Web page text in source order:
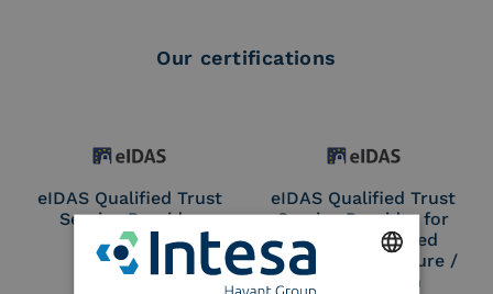
Our certifications
eIDAS Qualified Trust
Service Provider
eIDAS Qualified Trust
Service Provider for
Remote Qualified
Electronic Signature /
Seal Creation